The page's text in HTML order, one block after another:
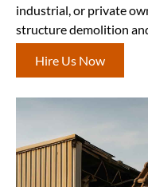
industrial, or private
structure demolition
Hire Us Now